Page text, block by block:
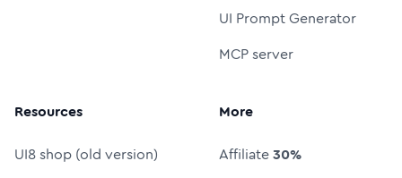
UI Prompt Generator
MCP server
Resources
UI8 shop (old version)
More
Affiliate30%